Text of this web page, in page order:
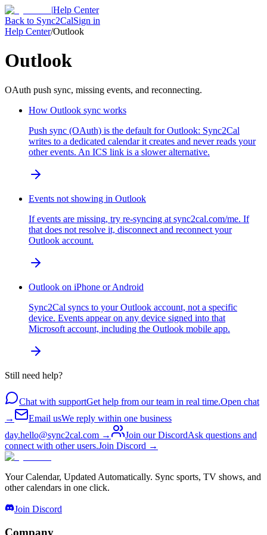
|Help Center
Back to Sync2CalSign in
Help Center/Outlook
Outlook
OAuth push sync, missing events, and reconnecting.
How Outlook sync works
Push sync (OAuth) is the default for Outlook: Sync2Cal
writes to a dedicated calendar it creates and never reads your
other events. An ICS link is a slower alternative.
Events not showing in Outlook
If events are missing, try re-syncing at sync2cal.com/me. If
that does not resolve it, disconnect and reconnect your
Outlook account.
Outlook on iPhone or Android
Sync2Cal syncs to your Outlook account, not a specific
device. Events appear on any device signed into that
Microsoft account, including the Outlook mobile app.
Still need help?
Chat with supportGet help from our team in real time.Open chat
→
Email usWe reply within one business
day.hello@sync2cal.com → Join our DiscordAsk questions and
connect with other users.Join Discord →
Your Calendar, Updated Automatically. Sync sports, TV shows, and
other calendars in one click.
Join Discord
Company